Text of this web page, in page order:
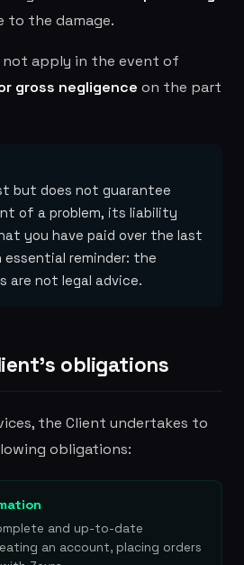
to the damage.
apply in the event of
gross negligence on the part
but does not guarantee
of a problem, its liability
you have paid over the last
essential reminder: the
are not legal advice.
obligations
the Client undertakes to
obligations:
and up-to-date
an account, placing orders